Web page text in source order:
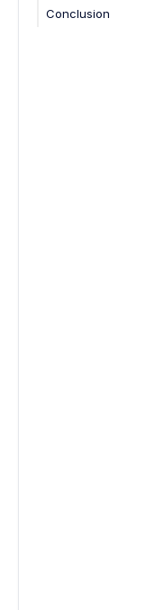
Employee
Conclusion